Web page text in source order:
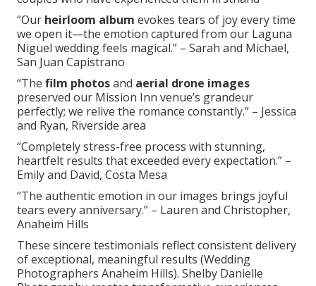
“Our heirloom album evokes tears of joy every time
we open it—the emotion captured from our Laguna
Niguel wedding feels magical.” – Sarah and Michael,
San Juan Capistrano
“The film photosand aerial drone images
preserved our Mission Inn venue’s grandeur
perfectly; we relive the romance constantly.” – Jessica
and Ryan, Riverside area
“Completely stress-free process with stunning,
heartfelt results that exceeded every expectation.” –
Emily and David, Costa Mesa
“The authentic emotion in our images brings joyful
tears every anniversary.” – Lauren and Christopher,
Anaheim Hills
These sincere testimonials reflect consistent delivery
of exceptional, meaningful results (Wedding
Photographers Anaheim Hills). Shelby Danielle